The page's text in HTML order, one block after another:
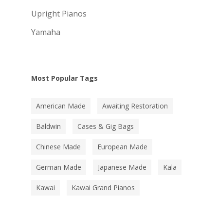
Upright Pianos
Yamaha
Most Popular Tags
American Made Awaiting Restoration
Baldwin Cases & Gig Bags
Chinese Made European Made
German Made Japanese Made Kala
Kawai Kawai Grand Pianos